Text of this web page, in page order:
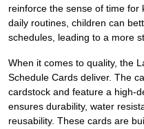
reinforce the sense of time for
daily routines, children can
schedules, leading to a more
When it comes to quality, the
Schedule Cards deliver. The
cardstock and feature a high-
ensures durability, water
reusability. These cards are